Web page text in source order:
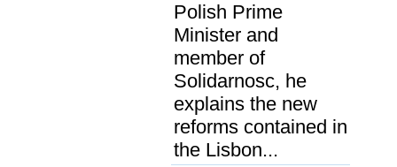
Polish Prime
Minister and
member of
Solidarnosc, he
explains the new
reforms contained in
the Lisbon...